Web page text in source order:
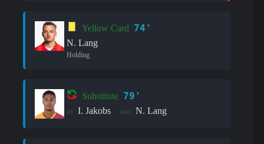
Yellow Card 74'
N. Lang
Holding
Substitute 79'
in: I. Jakobs out: N. Lang